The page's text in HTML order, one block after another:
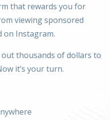
that rewards you for
viewing sponsored
on Instagram.
out thousands of dollars to
it’s your turn.